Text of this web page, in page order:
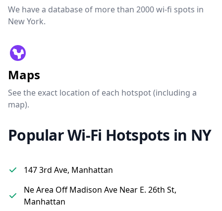
We have a database of more than 2000 wi-fi spots in
New York.
Maps
See the exact location of each hotspot (including a
map).
Popular Wi-Fi Hotspots in NY
147 3rd Ave, Manhattan
Ne Area Off Madison Ave Near E. 26th St,
Manhattan